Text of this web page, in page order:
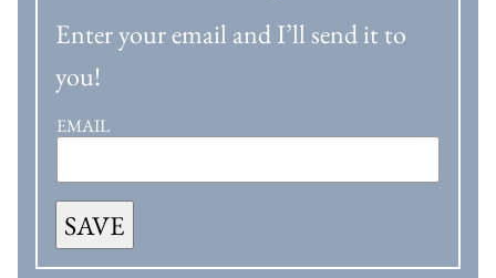
Enter your email and I’ll send it to
you!
EMAIL
SAVE